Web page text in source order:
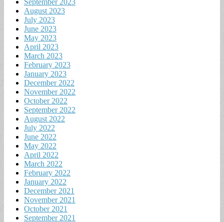
September 2023
August 2023
July 2023
June 2023
May 2023
April 2023
March 2023
February 2023
January 2023
December 2022
November 2022
October 2022
September 2022
August 2022
July 2022
June 2022
May 2022
April 2022
March 2022
February 2022
January 2022
December 2021
November 2021
October 2021
September 2021